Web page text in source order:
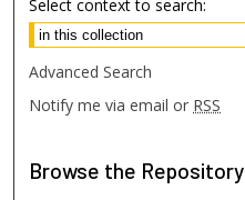
Select context to search:
Advanced Search
Notify me via email or RSS
Browse the Repository